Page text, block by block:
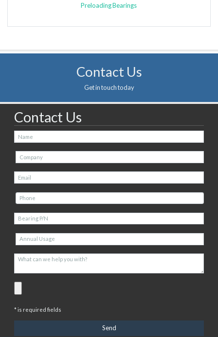
Preloading Bearings
Contact Us
Get in touch today
Contact Us
* is required fields